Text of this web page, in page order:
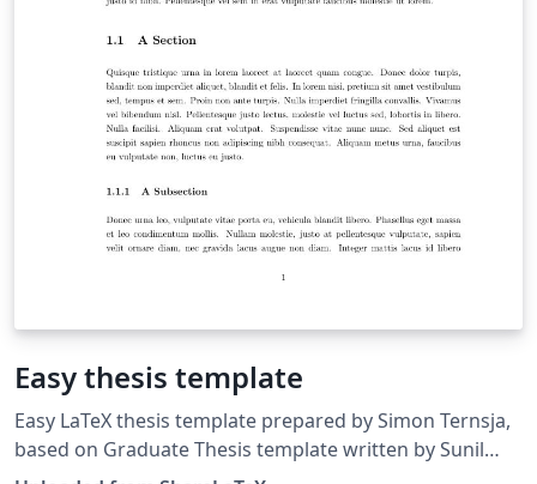
Easy thesis template
Easy LaTeX thesis template prepared by Simon Ternsja,
based on Graduate Thesis template written by Sunil
Patel. This template was originally published on